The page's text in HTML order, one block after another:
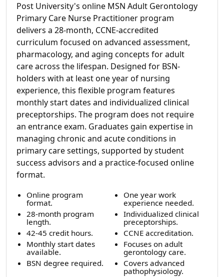
Post University's online MSN Adult Gerontology
Primary Care Nurse Practitioner program
delivers a 28-month, CCNE-accredited
curriculum focused on advanced assessment,
pharmacology, and aging concepts for adult
care across the lifespan. Designed for BSN-
holders with at least one year of nursing
experience, this flexible program features
monthly start dates and individualized clinical
preceptorships. The program does not require
an entrance exam. Graduates gain expertise in
managing chronic and acute conditions in
primary care settings, supported by student
success advisors and a practice-focused online
format.
Online program
format.
28-month program
length.
42-45 credit hours.
Monthly start dates
available.
BSN degree required.
One year work
experience needed.
Individualized clinical
preceptorships.
CCNE accreditation.
Focuses on adult
gerontology care.
Covers advanced
pathophysiology.